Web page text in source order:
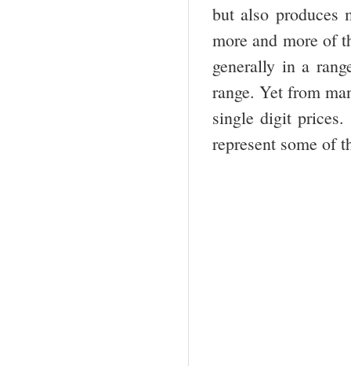
but also produces
more and more of
generally in a
range. Yet from
single digit prices.
represent some of